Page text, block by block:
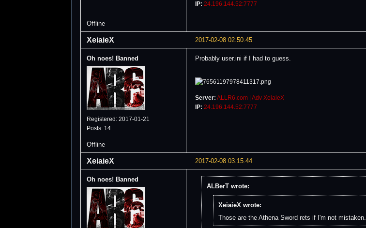
IP: 24.196.144.52:7777
Offline
2017-02-08 02:50:45
XeiaieX
Oh noes! Banned
Registered: 2017-01-21
Posts: 14
Probably user.ini if I had to guess.
Server: ALLR6.com | Adv XeiaieX
IP: 24.196.144.52:7777
Offline
2017-02-08 03:15:44
XeiaieX
Oh noes! Banned
ALBerT wrote:
XeiaieX wrote:
Those are the Athena Sword rets if I'm not mistaken.